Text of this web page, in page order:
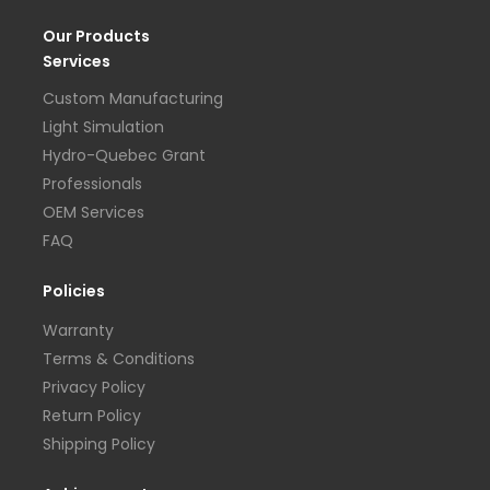
Our Products
Services
Custom Manufacturing
Light Simulation
Hydro-Quebec Grant
Professionals
OEM Services
FAQ
Policies
Warranty
Terms & Conditions
Privacy Policy
Return Policy
Shipping Policy